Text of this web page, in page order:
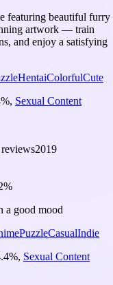
featuring beautiful furry
artwork — train
and enjoy a satisfying
HentaiColorfulCute
%, Sexual Content
reviews2019
a good mood
PuzzleCasualIndie
%, Sexual Content